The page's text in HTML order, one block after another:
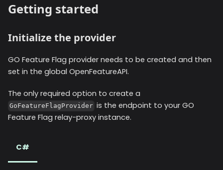
Getting started
Initialize the provider
GO Feature Flag provider needs to be created and then
set in the global OpenFeatureAPI.
The only required option to create a
GoFeatureFlagProvider is the endpoint to your GO
Feature Flag relay-proxy instance.
C#